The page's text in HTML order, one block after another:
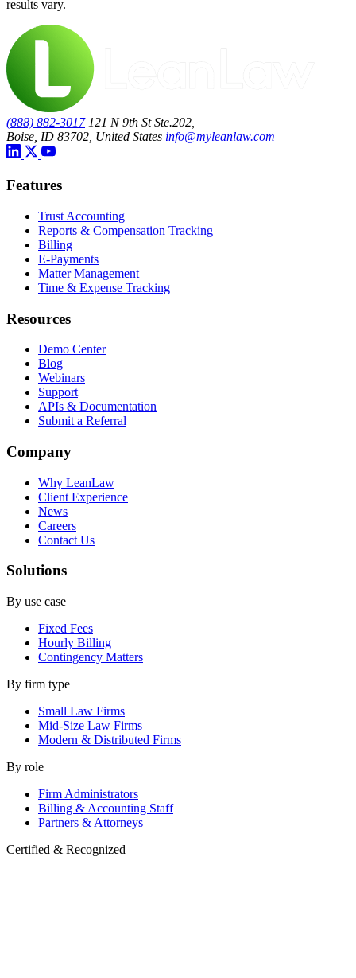
results vary.
(888) 882-3017 121 N 9th St Ste.202,
Boise, ID 83702, United States info@myleanlaw.com
Features
Trust Accounting
Reports & Compensation Tracking
Billing
E-Payments
Matter Management
Time & Expense Tracking
Resources
Demo Center
Blog
Webinars
Support
APIs & Documentation
Submit a Referral
Company
Why LeanLaw
Client Experience
News
Careers
Contact Us
Solutions
By use case
Fixed Fees
Hourly Billing
Contingency Matters
By firm type
Small Law Firms
Mid-Size Law Firms
Modern & Distributed Firms
By role
Firm Administrators
Billing & Accounting Staff
Partners & Attorneys
Certified & Recognized